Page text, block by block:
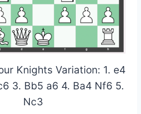
Knights Variation: 1. e4
3. Bb5 a6 4. Ba4 Nf6 5.
Nc3